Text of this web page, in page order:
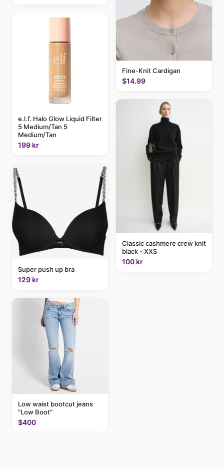
e.l.f. Halo Glow Liquid Filter
5 Medium/Tan 5
Medium/Tan
199 kr
Super push up bra
129 kr
Low waist bootcut jeans
"Low Boot"
$400
Fine-Knit Cardigan
$14.99
Classic cashmere crew knit
black - XXS
100 kr